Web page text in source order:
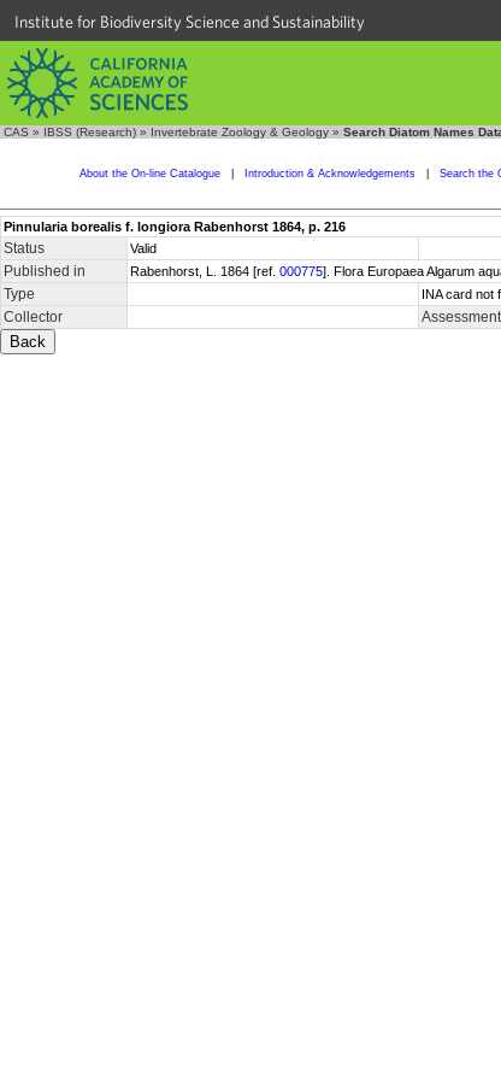
Institute for Biodiversity Science and Sustainability
CAS » IBSS (Research) » Invertebrate Zoology & Geology » Search Diatom Names
About the On-line Catalogue Introduction & Acknowledgements Search the
Pinnularia borealis f. longiora Rabenhorst 1864, p. 216
Status Valid
Published in Rabenhorst, L. 1864 [ref. 000775]. Flora Europaea Algarum
Type INA card not
Collector